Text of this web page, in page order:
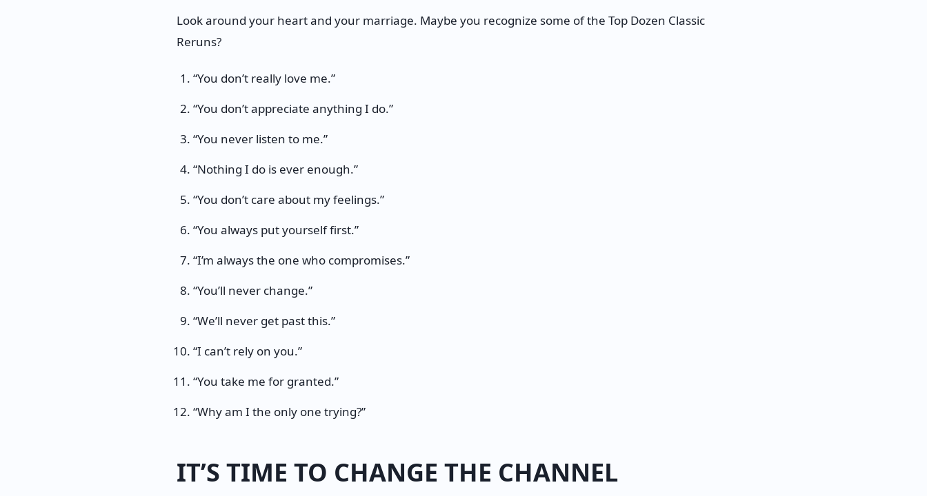
Look around your heart and your marriage. Maybe you recognize some of the Top Dozen Classic
Reruns?
“You don’t really love me.”
“You don’t appreciate anything I do.”
“You never listen to me.”
“Nothing I do is ever enough.”
“You don’t care about my feelings.”
“You always put yourself first.”
“I’m always the one who compromises.”
“You’ll never change.”
“We’ll never get past this.”
“I can’t rely on you.”
“You take me for granted.”
“Why am I the only one trying?”
IT’S TIME TO CHANGE THE CHANNEL